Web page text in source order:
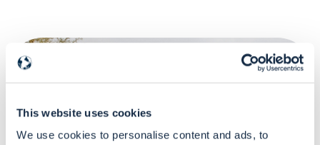
This website uses cookies
We use cookies to personalise content and ads, to